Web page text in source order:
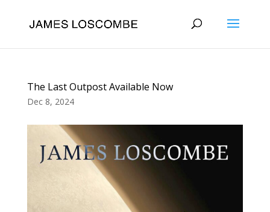
The Last Outpost Available Now
Dec 8, 2024